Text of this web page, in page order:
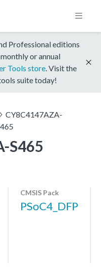
Professional editions
or annual
Tools store . Visit the
suite today!
CY8C4147AZA-
S465
CMSIS Pack
PSoC4_DFP